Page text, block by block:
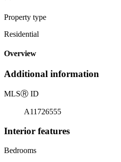
Property type
Residential
Overview
Additional information
MLSⓇ ID
A11726555
Interior features
Bedrooms